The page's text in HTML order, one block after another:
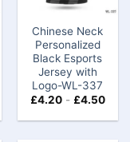
Chinese Neck
Personalized
Black Esports
Jersey with
Logo-WL-337
£4.20- £4.50